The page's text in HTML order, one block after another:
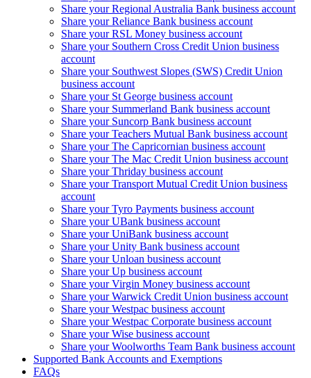
Share your Regional Australia Bank business account
Share your Reliance Bank business account
Share your RSL Money business account
Share your Southern Cross Credit Union business
account
Share your Southwest Slopes (SWS) Credit Union
business account
Share your St George business account
Share your Summerland Bank business account
Share your Suncorp Bank business account
Share your Teachers Mutual Bank business account
Share your The Capricornian business account
Share your The Mac Credit Union business account
Share your Thriday business account
Share your Transport Mutual Credit Union business
account
Share your Tyro Payments business account
Share your UBank business account
Share your UniBank business account
Share your Unity Bank business account
Share your Unloan business account
Share your Up business account
Share your Virgin Money business account
Share your Warwick Credit Union business account
Share your Westpac business account
Share your Westpac Corporate business account
Share your Wise business account
Share your Woolworths Team Bank business account
Supported Bank Accounts and Exemptions
FAQs